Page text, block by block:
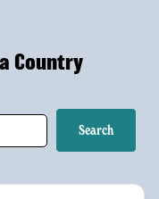
Country